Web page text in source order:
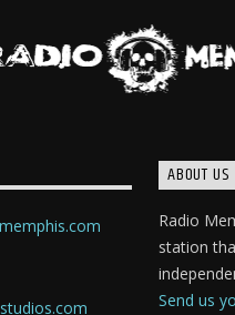
ABOUT US
Radio
station
Send us